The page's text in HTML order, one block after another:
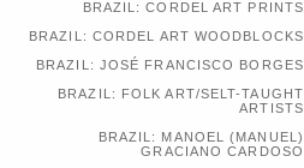
BRAZIL: CORDEL ART PRINTS
BRAZIL: CORDEL ART WOODBLOCKS
BRAZIL: JOSÉ FRANCISCO BORGES
BRAZIL: FOLK ART/SELT-TAUGHT
ARTISTS
BRAZIL: MANOEL (MANUEL)
GRACIANO CARDOSO